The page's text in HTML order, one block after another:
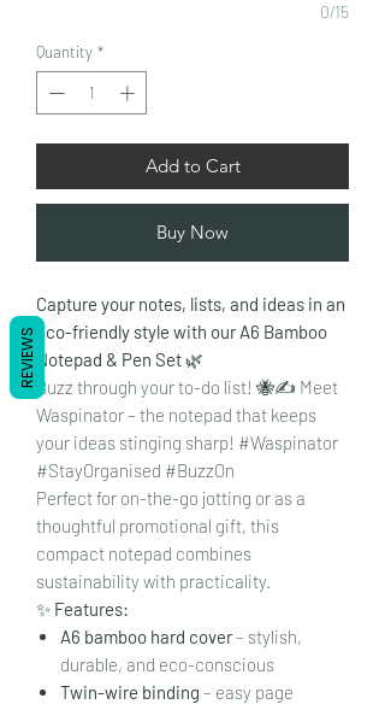
0/15
Quantity *
Add to Cart
Buy Now
Capture your notes, lists, and ideas in an
eco-friendly style with our A6 Bamboo
Notepad & Pen Set 🌿
Buzz through your to-do list! 🐝✍️ Meet
Waspinator – the notepad that keeps
your ideas stinging sharp! #Waspinator
#StayOrganised #BuzzOn
Perfect for on-the-go jotting or as a
thoughtful promotional gift, this
compact notepad combines
sustainability with practicality.
✨ Features:
A6 bamboo hard cover– stylish,
durable, and eco-conscious
Twin-wire binding – easy page
REVIEWS